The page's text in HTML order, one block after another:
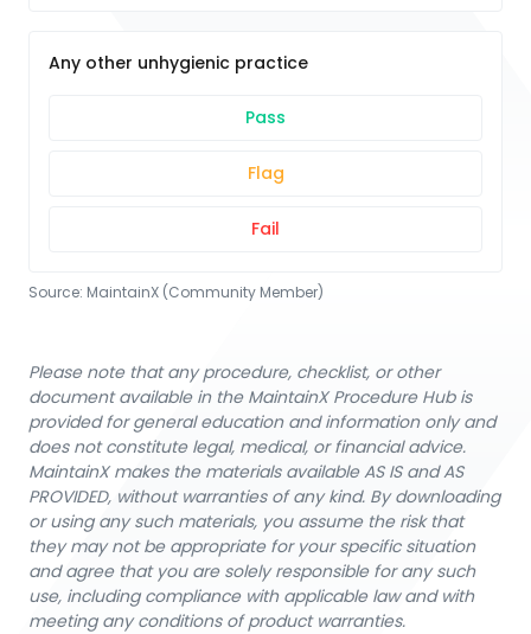
Any other unhygienic practice
Pass
Flag
Fail
Source: MaintainX (Community Member)
Please note that any procedure, checklist, or other
document available in the MaintainX Procedure Hub is
provided for general education and information only and
does not constitute legal, medical, or financial advice.
MaintainX makes the materials available AS IS and AS
PROVIDED, without warranties of any kind. By downloading
or using any such materials, you assume the risk that
they may not be appropriate for your specific situation
and agree that you are solely responsible for any such
use, including compliance with applicable law and with
meeting any conditions of product warranties.